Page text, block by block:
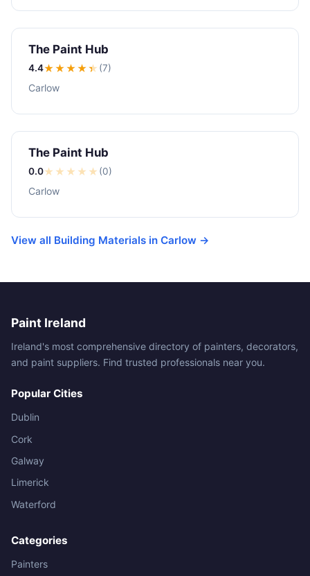
The Paint Hub
4.4★★★★★ (7)
Carlow
The Paint Hub
0.0★ ★ ★ ★ ★ (0)
Carlow
View all Building Materials in Carlow →
Paint Ireland
Ireland's most comprehensive directory of painters, decorators,
and paint suppliers. Find trusted professionals near you.
Popular Cities
Dublin
Cork
Galway
Limerick
Waterford
Categories
Painters